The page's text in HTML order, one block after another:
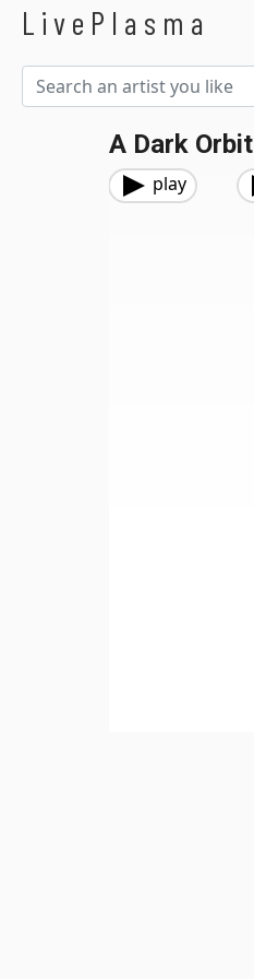
LivePlasma
A Dark Orbit
play